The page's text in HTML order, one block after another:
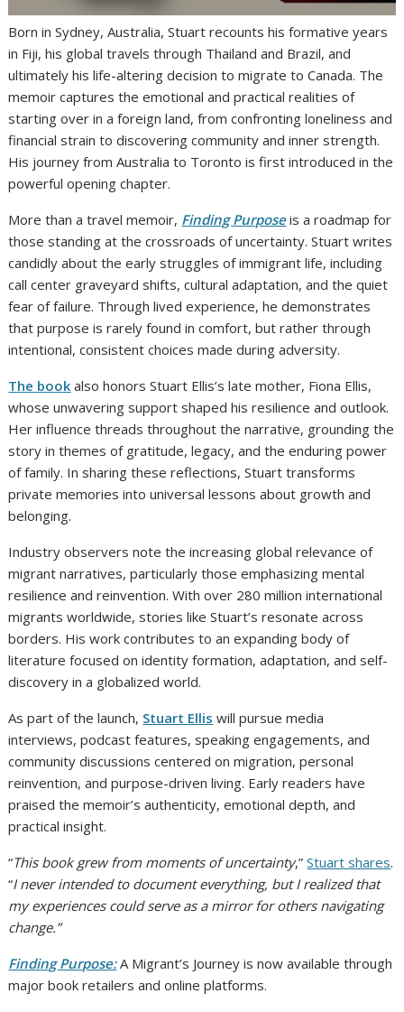
Born in Sydney, Australia, Stuart recounts his formative years
in Fiji, his global travels through Thailand and Brazil, and
ultimately his life-altering decision to migrate to Canada. The
memoir captures the emotional and practical realities of
starting over in a foreign land, from confronting loneliness and
financial strain to discovering community and inner strength.
His journey from Australia to Toronto is first introduced in the
powerful opening chapter.
More than a travel memoir, Finding Purposeis a roadmap for
those standing at the crossroads of uncertainty. Stuart writes
candidly about the early struggles of immigrant life, including
call center graveyard shifts, cultural adaptation, and the quiet
fear of failure. Through lived experience, he demonstrates
that purpose is rarely found in comfort, but rather through
intentional, consistent choices made during adversity.
The book also honors Stuart Ellis’s late mother, Fiona Ellis,
whose unwavering support shaped his resilience and outlook.
Her influence threads throughout the narrative, grounding the
story in themes of gratitude, legacy, and the enduring power
of family. In sharing these reflections, Stuart transforms
private memories into universal lessons about growth and
belonging.
Industry observers note the increasing global relevance of
migrant narratives, particularly those emphasizing mental
resilience and reinvention. With over 280 million international
migrants worldwide, stories like Stuart’s resonate across
borders. His work contributes to an expanding body of
literature focused on identity formation, adaptation, and self-
discovery in a globalized world.
As part of the launch, Stuart Ellis will pursue media
interviews, podcast features, speaking engagements, and
community discussions centered on migration, personal
reinvention, and purpose-driven living. Early readers have
praised the memoir’s authenticity, emotional depth, and
practical insight.
“This book grew from moments of uncertainty,”Stuart shares.
“I never intended to document everything, but I realized that
my experiences could serve as a mirror for others navigating
change.”
Finding Purpose:A Migrant’s Journey is now available through
major book retailers and online platforms.